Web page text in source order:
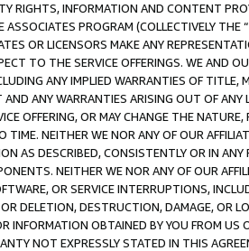
RIGHTS, INFORMATION AND CONTENT
PROGRAM (COLLECTIVELY THE “
OR LICENSORS MAKE ANY
TO THE SERVICE OFFERINGS. WE AND
ANY IMPLIED WARRANTIES OF
ANY WARRANTIES ARISING OUT OF ANY
OFFERING, OR MAY CHANGE THE
TIME. NEITHER WE NOR ANY OF OUR
AS DESCRIBED, CONSISTENTLY OR IN
NEITHER WE NOR ANY OF OUR
OR SERVICE INTERRUPTIONS,
DELETION, DESTRUCTION, DAMAGE, OR
INFORMATION OBTAINED BY YOU FROM
NOT EXPRESSLY STATED IN THIS